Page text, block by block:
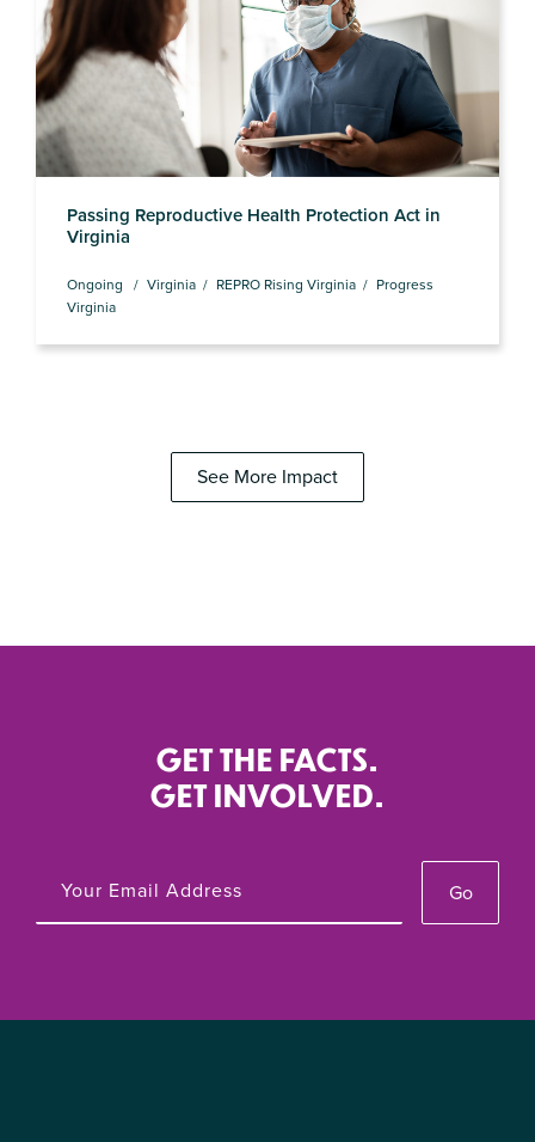
Passing Reproductive Health Protection Act in
Virginia
Ongoing Virginia REPRO Rising Virginia
Progress
Virginia
See More Impact
GET THE FACTS.
GET INVOLVED.
Go